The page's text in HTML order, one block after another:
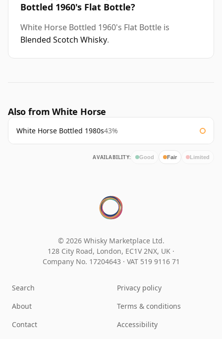
Bottled 1960's Flat Bottle?
White Horse Bottled 1960's Flat Bottle is
Blended Scotch Whisky.
Also from White Horse
White Horse Bottled 1980s43%
AVAILABILITY: Good Fair Limited
© 2026 Whisky Marketplace Ltd.
128 City Road, London, EC1V 2NX, UK ·
Company No. 17204643 · VAT 519 9116 71
Search
About
Contact
Privacy policy
Terms & conditions
Accessibility